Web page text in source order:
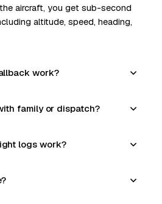
aircraft, you get sub-second
altitude, speed, heading,
work?
family or dispatch?
logs work?